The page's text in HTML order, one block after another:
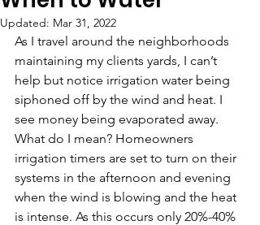
Updated: Mar 31, 2022
As I travel around the neighborhoods
maintaining my clients yards, I can’t
help but notice irrigation water being
siphoned off by the wind and heat. I
see money being evaporated away.
What do I mean? Homeowners
irrigation timers are set to turn on their
systems in the afternoon and evening
when the wind is blowing and the heat
is intense. As this occurs only 20%-40%